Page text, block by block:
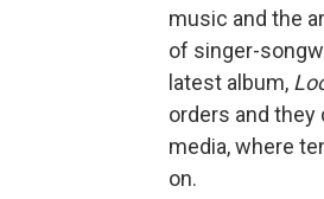
music and the
of singer-
latest album,
orders and
media, where
on.